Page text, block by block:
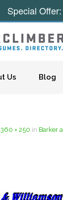
Us Blog
360 × 250 in Barker
Special